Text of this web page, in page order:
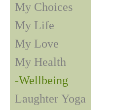
My Choices
My Life
My Love
My Health
-Wellbeing
Laughter Yoga